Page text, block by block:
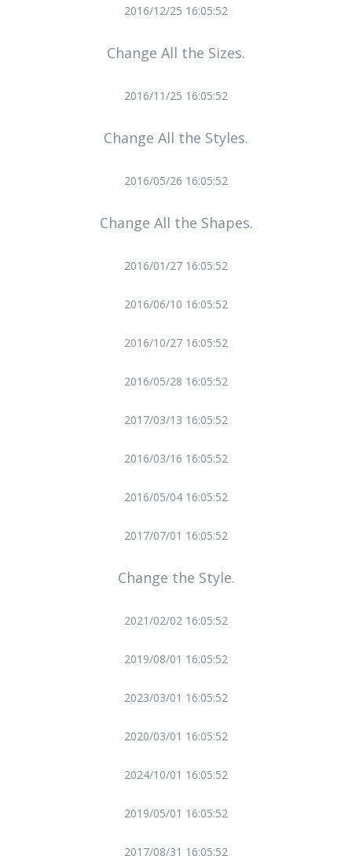
2016/12/25 16:05:52
Change All the Sizes.
2016/11/25 16:05:52
Change All the Styles.
2016/05/26 16:05:52
Change All the Shapes.
2016/01/27 16:05:52
2016/06/10 16:05:52
2016/10/27 16:05:52
2016/05/28 16:05:52
2017/03/13 16:05:52
2016/03/16 16:05:52
2016/05/04 16:05:52
2017/07/01 16:05:52
Change the Style.
2021/02/02 16:05:52
2019/08/01 16:05:52
2023/03/01 16:05:52
2020/03/01 16:05:52
2024/10/01 16:05:52
2019/05/01 16:05:52
2017/08/31 16:05:52